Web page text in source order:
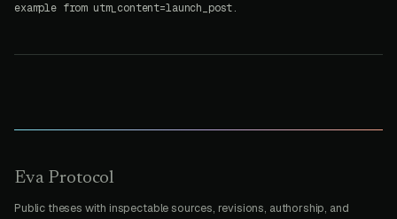
example from utm_content=launch_post.
Eva Protocol
Public theses with inspectable sources, revisions, authorship, and